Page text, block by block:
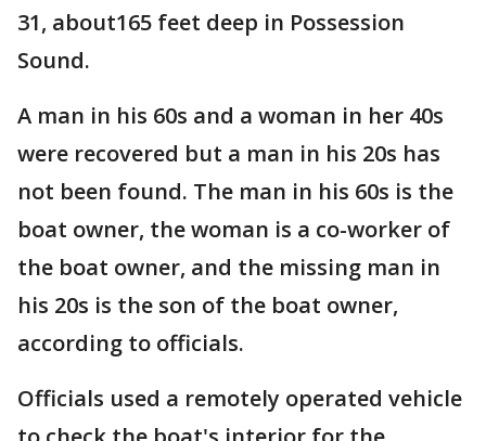
31, about165 feet deep in Possession
Sound.
A man in his 60s and a woman in her 40s
were recovered but a man in his 20s has
not been found. The man in his 60s is the
boat owner, the woman is a co-worker of
the boat owner, and the missing man in
his 20s is the son of the boat owner,
according to officials.
Officials used a remotely operated vehicle